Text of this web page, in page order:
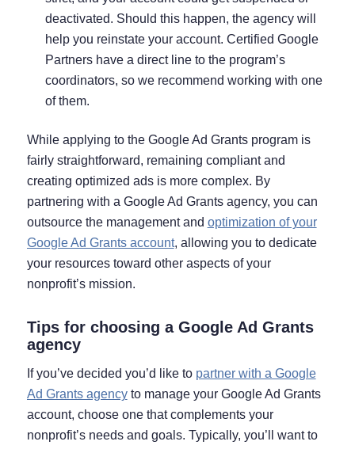
deactivated. Should this happen, the agency will
help you reinstate your account. Certified Google
Partners have a direct line to the program’s
coordinators, so we recommend working with one
of them.
While applying to the Google Ad Grants program is
fairly straightforward, remaining compliant and
creating optimized ads is more complex. By
partnering with a Google Ad Grants agency, you can
outsource the management and optimization of your
Google Ad Grants account, allowing you to dedicate
your resources toward other aspects of your
nonprofit’s mission.
Tips for choosing a Google Ad Grants
agency
If you’ve decided you’d like to partner with a Google
Ad Grants agencyto manage your Google Ad Grants
account, choose one that complements your
nonprofit’s needs and goals. Typically, you’ll want to